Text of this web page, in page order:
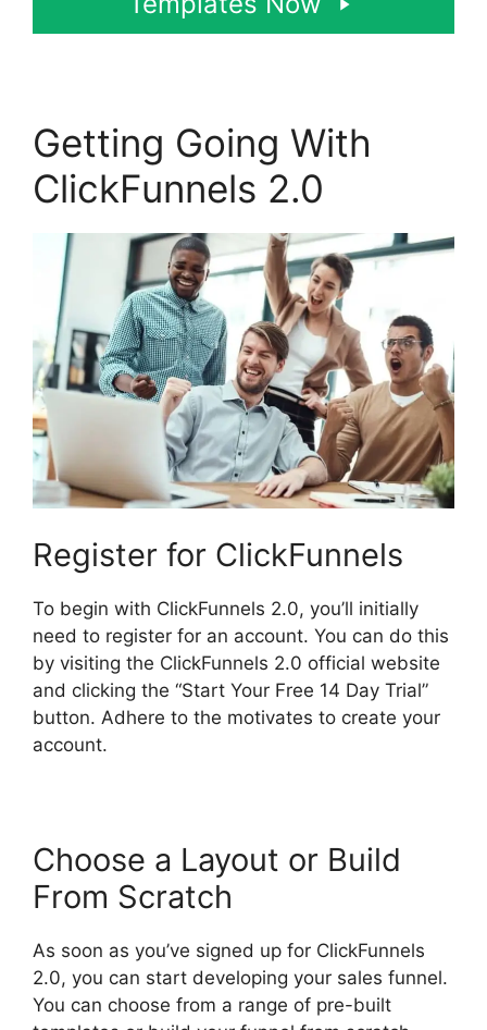
Getting Going With
ClickFunnels 2.0
Register for ClickFunnels
To begin with ClickFunnels 2.0, you’ll initially
need to register for an account. You can do this
by visiting the ClickFunnels 2.0 official website
and clicking the “Start Your Free 14 Day Trial”
button. Adhere to the motivates to create your
account.
Choose a Layout or Build
From Scratch
As soon as you’ve signed up for ClickFunnels
2.0, you can start developing your sales funnel.
You can choose from a range of pre-built